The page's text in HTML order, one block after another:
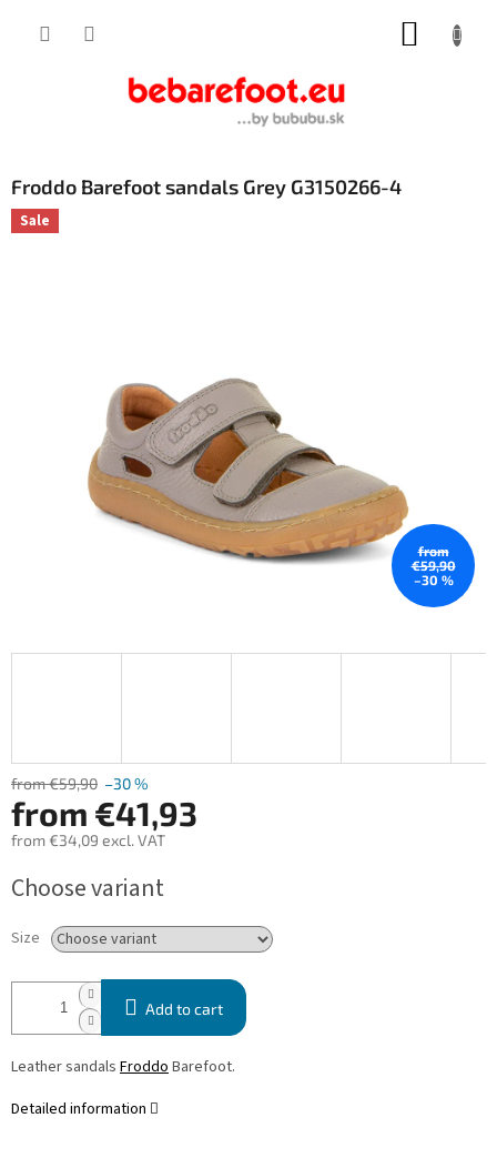
Froddo Barefoot sandals Grey G3150266-4
Sale
from
€59,90
–30 %
from €59,90 –30 %
from €41,93
from €34,09 excl. VAT
price:
Choose variant
Size
Add to cart
Leather sandals FroddoBarefoot.
Detailed information